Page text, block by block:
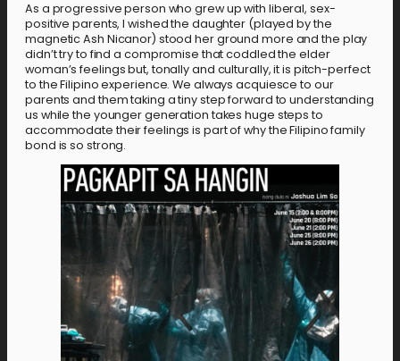
As a progressive person who grew up with liberal, sex-
positive parents, I wished the daughter (played by the
magnetic Ash Nicanor) stood her ground more and the play
didn’t try to find a compromise that coddled the elder
woman’s feelings but, tonally and culturally, it is pitch-perfect
to the Filipino experience. We always acquiesce to our
parents and them taking a tiny step forward to understanding
us while the younger generation takes huge steps to
accommodate their feelings is part of why the Filipino family
bond is so strong.